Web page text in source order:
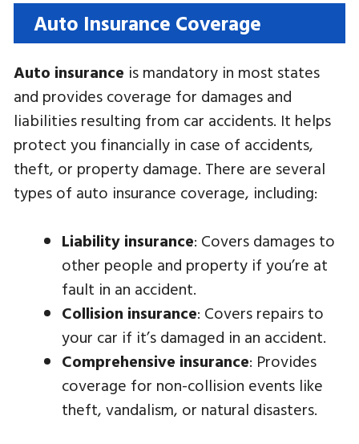
Auto Insurance Coverage
Auto insurance is mandatory in most states
and provides coverage for damages and
liabilities resulting from car accidents. It helps
protect you financially in case of accidents,
theft, or property damage. There are several
types of auto insurance coverage, including:
Liability insurance: Covers damages to
other people and property if you’re at
fault in an accident.
Collision insurance: Covers repairs to
your car if it’s damaged in an accident.
Comprehensive insurance: Provides
coverage for non-collision events like
theft, vandalism, or natural disasters.